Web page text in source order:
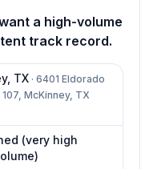
a high-volume
track record.
, TX · 6401 Eldorado
McKinney, TX
(very high